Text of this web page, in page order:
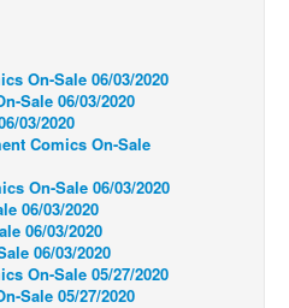
On-Sale 06/03/2020
Sale 06/03/2020
03/2020
Comics On-Sale
On-Sale 06/03/2020
06/03/2020
06/03/2020
06/03/2020
On-Sale 05/27/2020
Sale 05/27/2020